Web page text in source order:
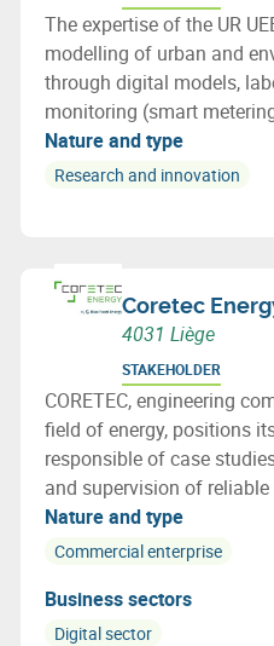
The expertise of the UR
modelling of urban and
through digital models,
monitoring (smart
Nature and type
Research and innovation
Coretec
4031 Liège
STAKEHOLDER
CORETEC, engineering
field of energy, positions
responsible of case
and supervision of
Nature and type
Commercial enterprise
Business sectors
Digital sector